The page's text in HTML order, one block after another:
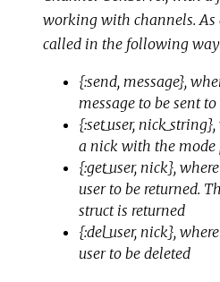
working with channels. As
called in the following
{:send, message},
message to be sent
{:set_user,
a nick with the mode
{:get_user, nick},
user to be returned.
struct is returned
{:del_user, nick},
user to be deleted